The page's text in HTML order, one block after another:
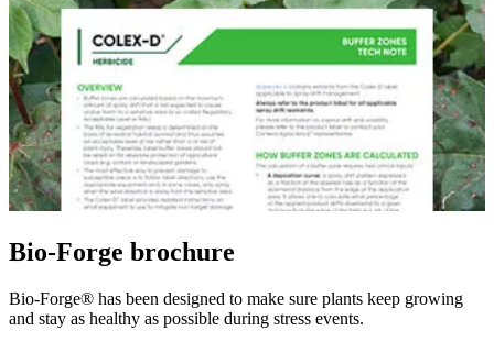
Bio-Forge brochure
Bio-Forge® has been designed to make sure plants keep growing
and stay as healthy as possible during stress events.